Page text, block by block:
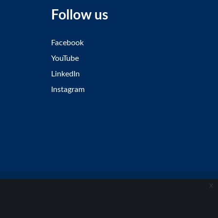
x
Follow us
Facebook
YouTube
LinkedIn
Instagram